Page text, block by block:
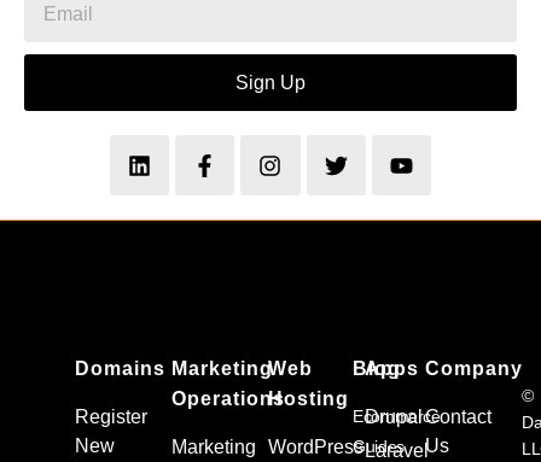
Sign Up
Domains
Register
New
Marketing
Operations
Marketing
Web
Hosting
WordPress
Apps
Drupal
Laravel
Blog
Ecommerce
Guides
Company
Contact
Us
©